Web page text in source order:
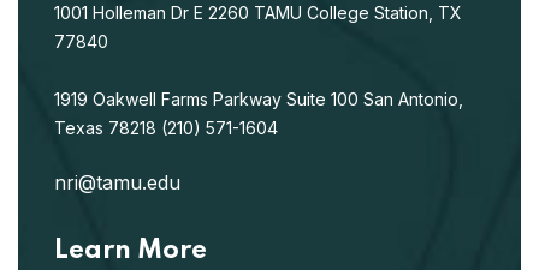
1001 Holleman Dr E 2260 TAMU College Station, TX
77840
1919 Oakwell Farms Parkway Suite 100 San Antonio,
Texas 78218 (210) 571-1604
nri@tamu.edu
Learn More